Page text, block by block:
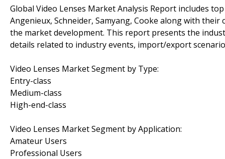
Global Video Lenses Market Analysis Report includes
Angenieux, Schneider, Samyang, Cooke along with
the market development. This report presents the
details related to industry events, import/export
Video Lenses Market Segment by Type:
Entry-class
Medium-class
High-end-class
Video Lenses Market Segment by Application:
Amateur Users
Professional Users